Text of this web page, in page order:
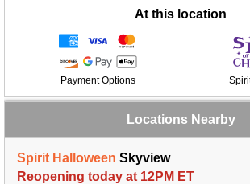
At this location
Payment Options
Locations Nearby
Spirit Halloween Skyview
Reopening today at 12PM ET